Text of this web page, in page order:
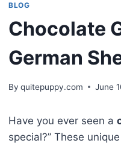
BLOG
Chocolate
German
By quitepuppy.com June
Have you ever seen a
special?” These